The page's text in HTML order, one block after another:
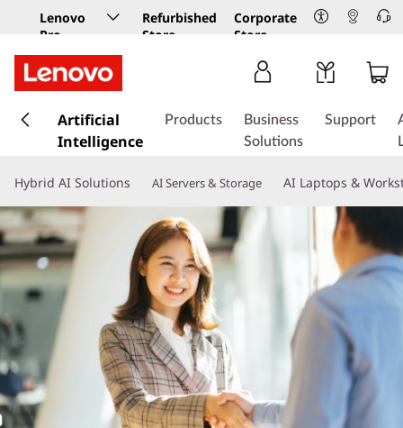
Lenovo
Pro
Business
Store
Refurbished
Store
Corporate
Store
k
t
m
a
i
n
o
n
t
e
n
t
Artificial
Intelligence
Products
Business
Solutions
Support
Hybrid AI Solutions AI Servers & Storage AI Laptops &